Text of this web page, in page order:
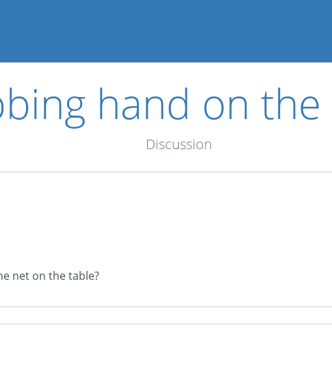
hand on
Discussion
net on the table?